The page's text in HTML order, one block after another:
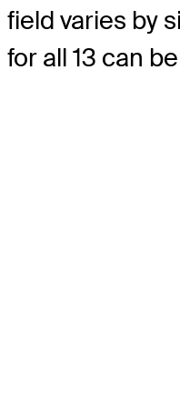
field varies by
for all 13 can